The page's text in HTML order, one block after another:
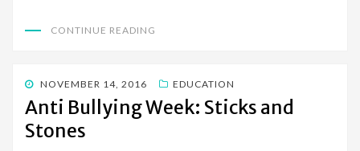
CONTINUE READING
POSTED
ON
NOVEMBER 14, 2016 EDUCATION
Anti Bullying Week: Sticks and
Stones